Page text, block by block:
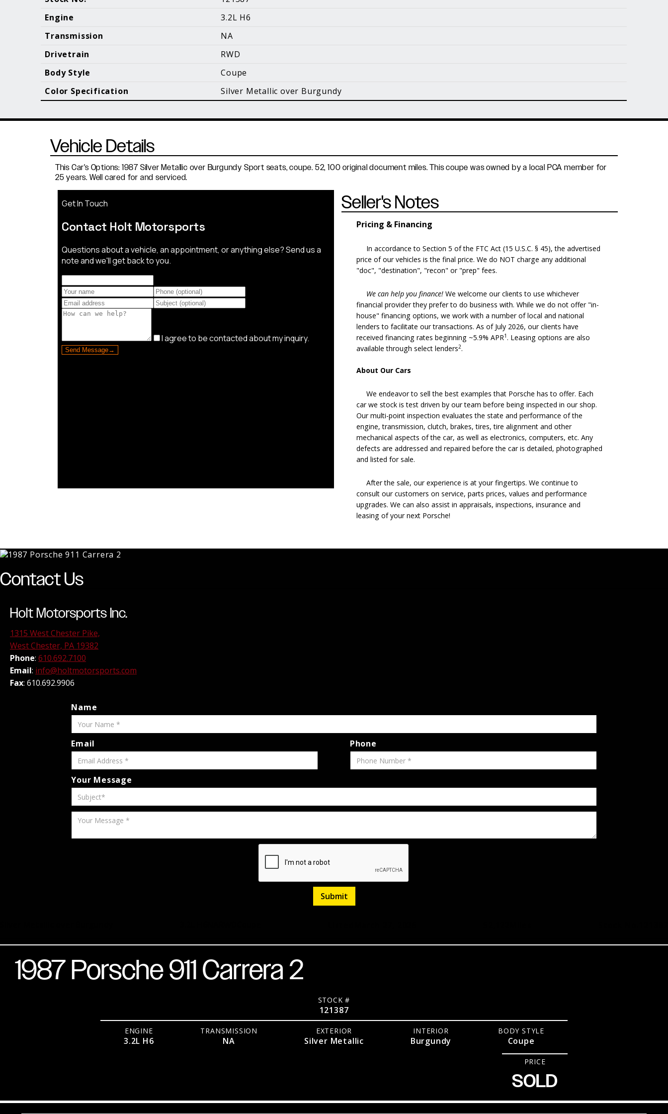
Blog Posts
Engine
3.2L H6
Transmission
NA
Drivetrain
RWD
Body Style
Coupe
Color Specification
Silver Metallic over Burgundy
Vehicle Details
This Car's Options: 1987 Silver Metallic over Burgundy Sport seats, coupe. 52, 100 original document miles. This coupe was owned by a local PCA member for
25 years. Well cared for and serviced.
Seller's Notes
Pricing & Financing
In accordance to Section 5 of the FTC Act (15 U.S.C. § 45), the advertised
price of our vehicles is the final price. We do NOT charge any additional
"doc", "destination", "recon" or "prep" fees.
We can help you finance! We welcome our clients to use whichever
financial provider they prefer to do business with. While we do not offer "in-
house" financing options, we work with a number of local and national
lenders to facilitate our transactions. As of July 2026, our clients have
received financing rates beginning ~5.9% APR1. Leasing options are also
available through select lenders2.
About Our Cars
We endeavor to sell the best examples that Porsche has to offer. Each
car we stock is test driven by our team before being inspected in our shop.
Our multi-point inspection evaluates the state and performance of the
engine, transmission, clutch, brakes, tires, tire alignment and other
mechanical aspects of the car, as well as electronics, computers, etc. Any
defects are addressed and repaired before the car is detailed, photographed
and listed for sale.
After the sale, our experience is at your fingertips. We continue to
consult our customers on service, parts prices, values and performance
upgrades. We can also assist in appraisals, inspections, insurance and
leasing of your next Porsche!
Contact Us
Holt Motorsports Inc.
1315 West Chester Pike,
West Chester, PA 19382
Phone: 610.692.7100
Email: info@holtmotorsports.com
Fax: 610.692.9906
Name
Email Phone
Your Message
1987 Porsche 911 Carrera 2
STOCK #
121387
ENGINE
3.2L H6
TRANSMISSION
NA
EXTERIOR
Silver Metallic
INTERIOR
Burgundy
BODY STYLE
Coupe
PRICE
SOLD